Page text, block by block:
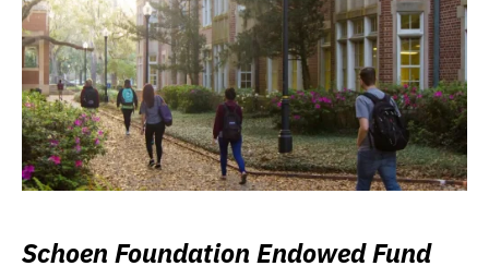
Schoen Foundation Endowed Fund